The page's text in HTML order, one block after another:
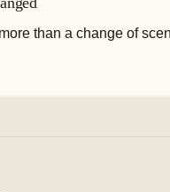
than a change of